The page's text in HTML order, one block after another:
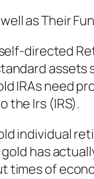
as Their
self-directed
IRAs need
the Irs (IRS).
individual
has
of